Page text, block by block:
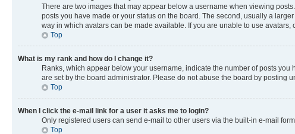
There are two images that may appear below a username when viewing
posts you have made or your status on the board. The second, usually a
way in which avatars can be made available. If you are unable to use
Top
What is my rank and how do I change it?
Ranks, which appear below your username, indicate the number of posts
are set by the board administrator. Please do not abuse the board by posting
Top
When I click the e-mail link for a user it asks me to login?
Only registered users can send e-mail to other users via the built-in e-mail
Top